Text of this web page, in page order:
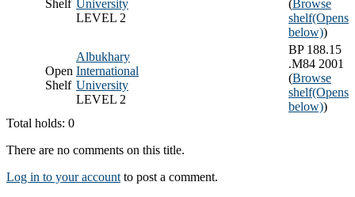
Shelf University
LEVEL 2
(Browse
shelf(Opens
below))
Open
Shelf
Albukhary
International
University
LEVEL 2
BP 188.15
.M84 2001
(Browse
shelf(Opens
below))
Total holds: 0
There are no comments on this title.
Log in to your account to post a comment.